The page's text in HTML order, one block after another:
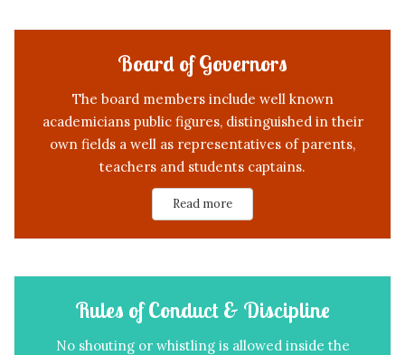
Board of Governors
The board members include well known
academicians public figures, distinguished in their
own fields a well as representatives of parents,
teachers and students captains.
Read more
Rules of Conduct & Discipline
No shouting or whistling is allowed inside the